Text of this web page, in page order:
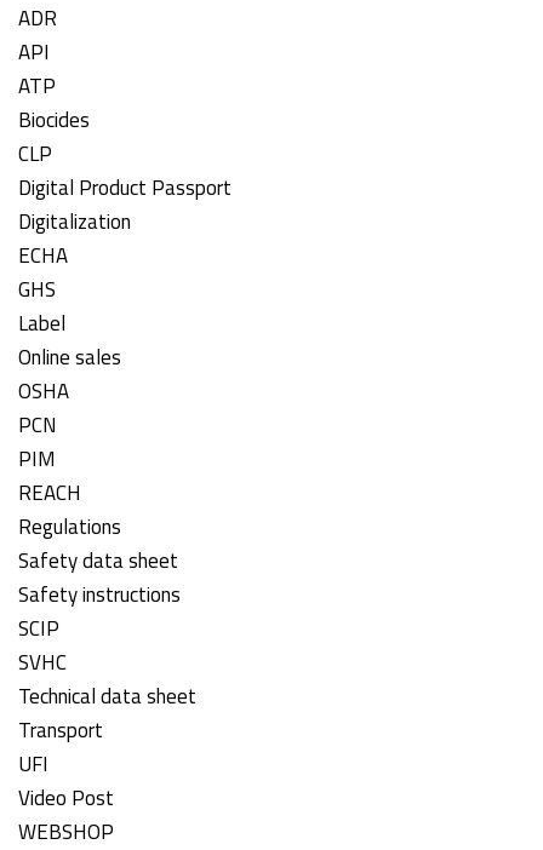
ADR
API
ATP
Biocides
CLP
Digital Product Passport
Digitalization
ECHA
GHS
Label
Online sales
OSHA
PCN
PIM
REACH
Regulations
Safety data sheet
Safety instructions
SCIP
SVHC
Technical data sheet
Transport
UFI
Video Post
WEBSHOP